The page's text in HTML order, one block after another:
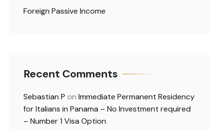
Foreign Passive Income
Recent Comments
Sebastian P on Immediate Permanent Residency
for Italians in Panama – No Investment required
– Number 1 Visa Option